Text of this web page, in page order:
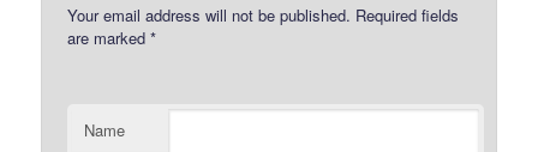
Your email address will not be published. Required fields
are marked*
Name